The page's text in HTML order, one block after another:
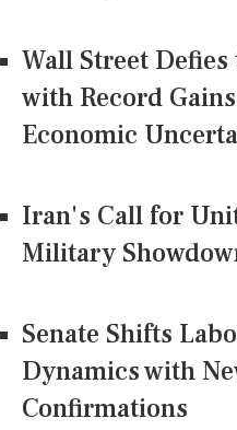
Wall Street Defies
with Record
Economic
Iran's Call for
Military
Senate Shifts
Dynamics with
Confirmations